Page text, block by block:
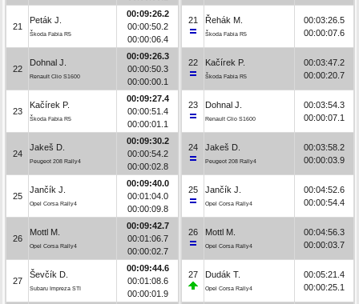
21
Peták J.
Škoda Fabia R5
00:09:26.2
00:00:50.2
00:00:06.4
22
Dohnal J.
Renault Clio S1600
00:09:26.3
00:00:50.3
00:00:00.1
23
Kačírek P.
Škoda Fabia R5
00:09:27.4
00:00:51.4
00:00:01.1
24
Jakeš D.
Peugeot 208 Rally4
00:09:30.2
00:00:54.2
00:00:02.8
25
Jančík J.
Opel Corsa Rally4
00:09:40.0
00:01:04.0
00:00:09.8
26
Mottl M.
Opel Corsa Rally4
00:09:42.7
00:01:06.7
00:00:02.7
27
Ševčík D.
Subaru Impreza STI
00:09:44.6
00:01:08.6
00:00:01.9
21 Řehák M.
Škoda Fabia R5
00:03:26.5
00:00:07.6
22 Kačírek P.
Škoda Fabia R5
00:03:47.2
00:00:20.7
23 Dohnal J.
Renault Clio S1600
00:03:54.3
00:00:07.1
24 Jakeš D.
Peugeot 208 Rally4
00:03:58.2
00:00:03.9
25 Jančík J.
Opel Corsa Rally4
00:04:52.6
00:00:54.4
26 Mottl M.
Opel Corsa Rally4
00:04:56.3
00:00:03.7
27 Dudák T.
Opel Corsa Rally4
00:05:21.4
00:00:25.1